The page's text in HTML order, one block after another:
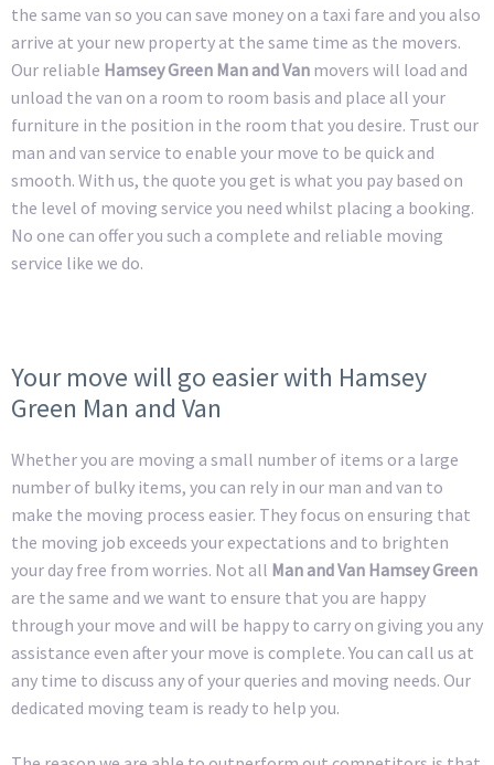
the same van so you can save money on a taxi fare and you also
arrive at your new property at the same time as the movers.
Our reliable Hamsey Green Man and Van movers will load and
unload the van on a room to room basis and place all your
furniture in the position in the room that you desire. Trust our
man and van service to enable your move to be quick and
smooth. With us, the quote you get is what you pay based on
the level of moving service you need whilst placing a booking.
No one can offer you such a complete and reliable moving
service like we do.
Your move will go easier with Hamsey
Green Man and Van
Whether you are moving a small number of items or a large
number of bulky items, you can rely in our man and van to
make the moving process easier. They focus on ensuring that
the moving job exceeds your expectations and to brighten
your day free from worries. Not all Man and Van Hamsey Green
are the same and we want to ensure that you are happy
through your move and will be happy to carry on giving you any
assistance even after your move is complete. You can call us at
any time to discuss any of your queries and moving needs. Our
dedicated moving team is ready to help you.